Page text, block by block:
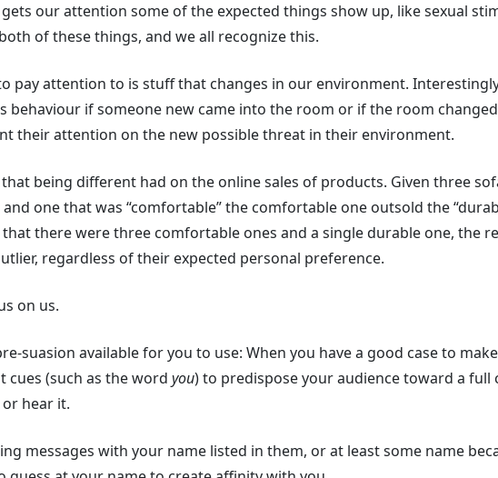
our attention some of the expected things show up, like sexual
of these things, and we all recognize this.
pay attention to is stuff that changes in our environment.
behaviour if someone new came into the room or if the room
their attention on the new possible threat in their environment.
being different had on the online sales of products. Given three
one that was “comfortable” the comfortable one outsold the
there were three comfortable ones and a single durable one, the
regardless of their expected personal preference.
on us.
suasion available for you to use: When you have a good case to
cues (such as the word you) to predispose your audience toward a
hear it.
messages with your name listed in them, or at least some name